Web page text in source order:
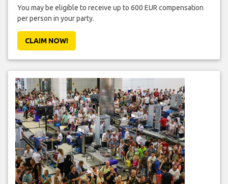
You may be eligible to receive up to 600 EUR compensation
per person in your party.
CLAIM NOW!